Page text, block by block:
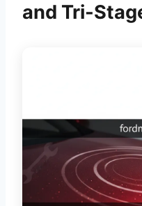
and Tri-